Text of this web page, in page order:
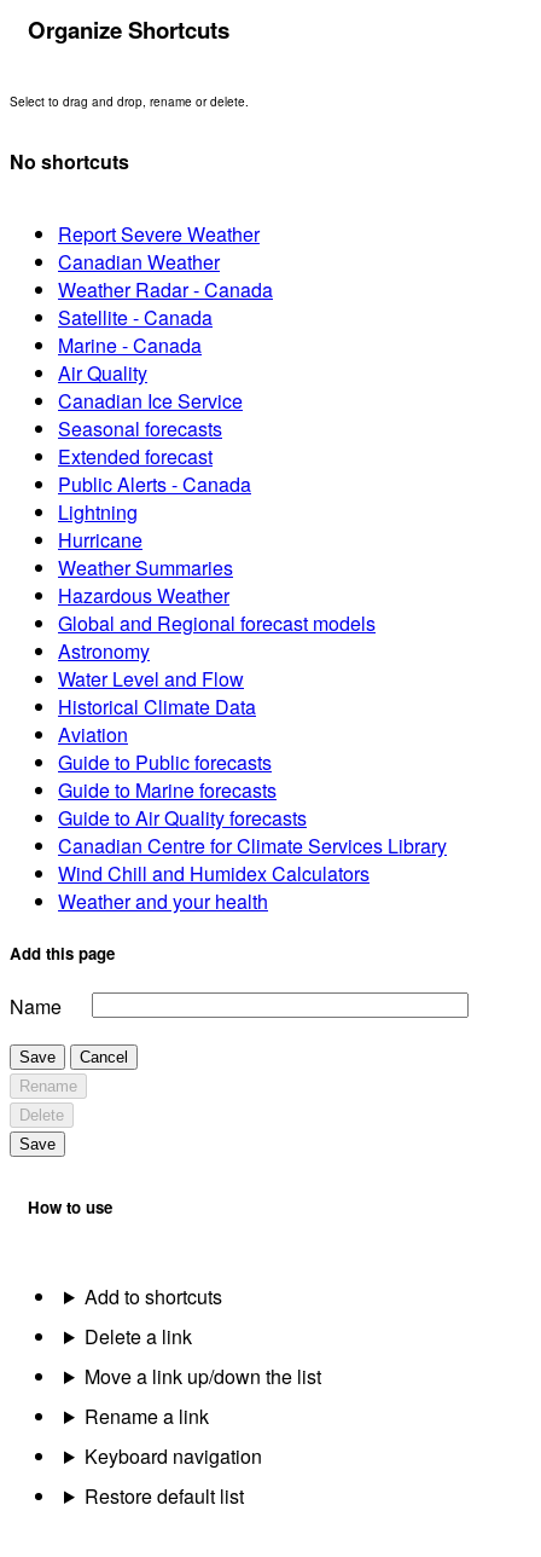
Organize Shortcuts
Select to drag and drop, rename or delete.
No shortcuts
Report Severe Weather
Canadian Weather
Weather Radar - Canada
Satellite - Canada
Marine - Canada
Air Quality
Canadian Ice Service
Seasonal forecasts
Extended forecast
Public Alerts - Canada
Lightning
Hurricane
Weather Summaries
Hazardous Weather
Global and Regional forecast models
Astronomy
Water Level and Flow
Historical Climate Data
Aviation
Guide to Public forecasts
Guide to Marine forecasts
Guide to Air Quality forecasts
Canadian Centre for Climate Services Library
Wind Chill and Humidex Calculators
Weather and your health
Add this page
Name
Save
Cancel
Rename
Delete
Save
How to use
Add to shortcuts
Delete a link
Move a link up/down the list
Rename a link
Keyboard navigation
Restore default list